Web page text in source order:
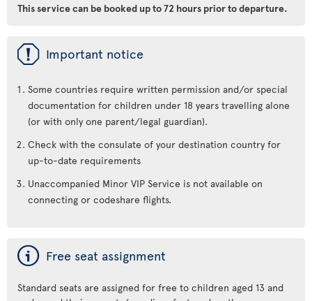
This service can be booked up to 72 hours prior to departure.
ü Important notice
Some countries require written permission and/or special
documentation for children under 18 years travelling alone
(or with only one parent/legal guardian).
Check with the consulate of your destination country for
up-to-date requirements
Unaccompanied Minor VIP Service is not available on
connecting or codeshare flights.
ý Free seat assignment
Standard seats are assigned for free to children aged 13 and